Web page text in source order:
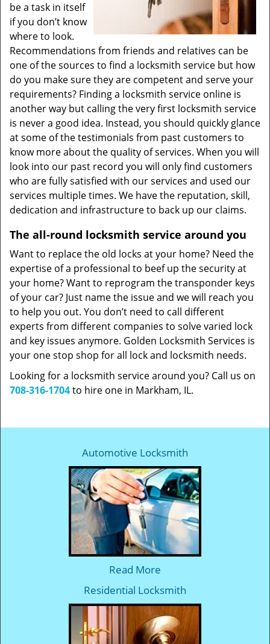
be a task in itself
if you don’t know
where to look.
Recommendations from friends and relatives can be
one of the sources to find a locksmith service but how
do you make sure they are competent and serve your
requirements? Finding a locksmith service online is
another way but calling the very first locksmith service
is never a good idea. Instead, you should quickly glance
at some of the testimonials from past customers to
know more about the quality of services. When you will
look into our past record you will only find customers
who are fully satisfied with our services and used our
services multiple times. We have the reputation, skill,
dedication and infrastructure to back up our claims.
The all-round locksmith service around you
Want to replace the old locks at your home? Need the
expertise of a professional to beef up the security at
your home? Want to reprogram the transponder keys
of your car? Just name the issue and we will reach you
to help you out. You don’t need to call different
experts from different companies to solve varied lock
and key issues anymore. Golden Locksmith Services is
your one stop shop for all lock and locksmith needs.
Looking for a locksmith service around you? Call us on
708-316-1704to hire one in Markham, IL.
Automotive Locksmith
Read More
Residential Locksmith